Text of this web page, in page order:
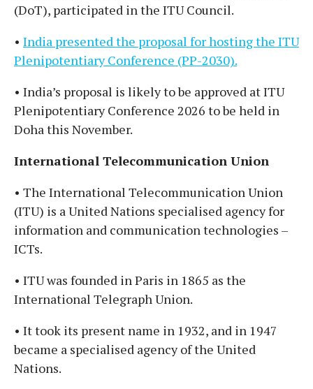
(DoT), participated in the ITU Council.
• India presented the proposal for hosting the ITU
Plenipotentiary Conference (PP-2030).
• India’s proposal is likely to be approved at ITU
Plenipotentiary Conference 2026 to be held in
Doha this November.
International Telecommunication Union
• The International Telecommunication Union
(ITU) is a United Nations specialised agency for
information and communication technologies –
ICTs.
• ITU was founded in Paris in 1865 as the
International Telegraph Union.
• It took its present name in 1932, and in 1947
became a specialised agency of the United
Nations.